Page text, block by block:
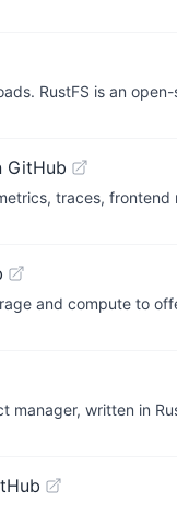
RustFS is an
GitHub
traces,
and compute to
manager, written in